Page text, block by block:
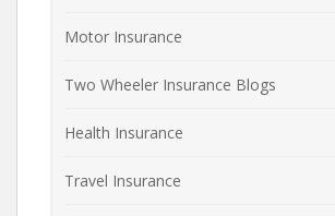
Motor Insurance
Two Wheeler Insurance Blogs
Health Insurance
Travel Insurance